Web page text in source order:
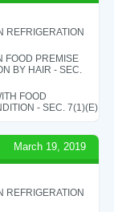
REFRIGERATION
FOOD PREMISE
BY HAIR - SEC.
FOOD
- SEC. 7(1)(E)
March 19, 2019
REFRIGERATION